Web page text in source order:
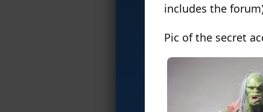
includes the
Pic of the secret